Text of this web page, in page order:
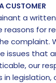
CUSTOMER
a
for
complaint.
issues that
our
in legislation,